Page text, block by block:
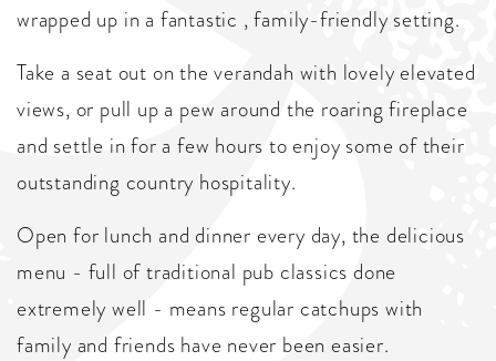
wrapped up in a fantastic , family-friendly setting.
Take a seat out on the verandah with lovely elevated
views, or pull up a pew around the roaring fireplace
and settle in for a few hours to enjoy some of their
outstanding country hospitality.
Open for lunch and dinner every day, the delicious
menu - full of traditional pub classics done
extremely well - means regular catchups with
family and friends have never been easier.